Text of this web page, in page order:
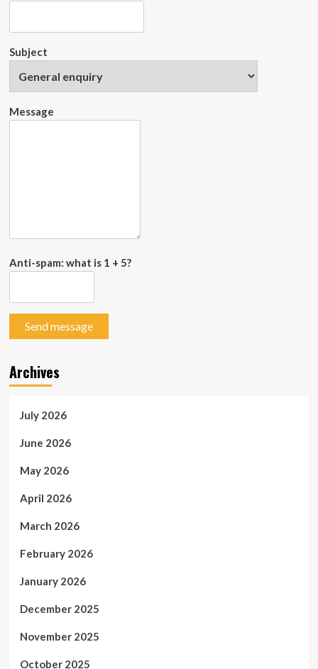
Subject
Message
Anti-spam: what is 1 + 5?
Send message
Archives
July 2026
June 2026
May 2026
April 2026
March 2026
February 2026
January 2026
December 2025
November 2025
October 2025